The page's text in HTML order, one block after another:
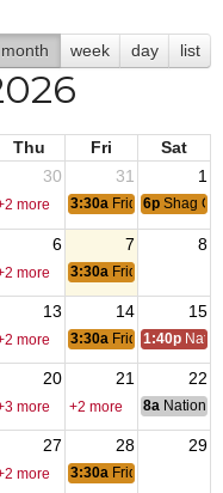
month week day list
Thu Fri
Sat
30 31 1
more 3:30a Friday Nite Bites
6p Shag
6 7 8
more 3:30a Friday Nite Bites
13 14 15
more 3:30a Friday Nite Bites
1:40p
20 21 22
more +2 more 8a National
27 28 29
more 3:30a Friday Nite Bites